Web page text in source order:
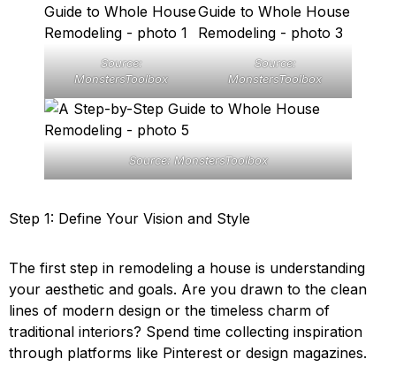
Source:
MonstersToolbox
Source:
MonstersToolbox
Source: MonstersToolbox
Step 1: Define Your Vision and Style
The first step in remodeling a house is understanding
your aesthetic and goals. Are you drawn to the clean
lines of modern design or the timeless charm of
traditional interiors? Spend time collecting inspiration
through platforms like Pinterest or design magazines.